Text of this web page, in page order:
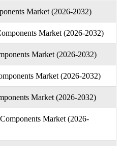
Market (2026-2032)
Market (2026-2032)
Market (2026-2032)
Market (2026-2032)
Market (2026-2032)
Market (2026-